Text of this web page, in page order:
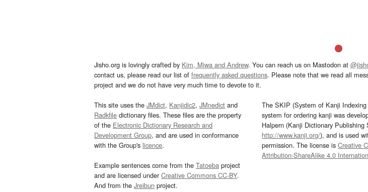
Jisho.org is lovingly crafted by Kim, Miwa and Andrew. You can reach us on Mastodon at
contact us, please read our list of frequently asked questions. Please note that we read all
project and we do not have very much time to devote to it.
This site uses the JMdict, Kanjidic2, JMnedict and
Radkfile dictionary files. These files are the property
of the Electronic Dictionary Research and
Development Group, and are used in conformance
with the Group's licence.
Example sentences come from the Tatoeba project
and are licensed underCreative Commons CC-BY.
And from the Jreibun project.
The SKIP (System of Kanji
system for ordering kanji was
Halpern (Kanji Dictionary Publishing
http://www.kanji.org/), and is used
permission. The license isCreative
Attribution-ShareAlike 4.0